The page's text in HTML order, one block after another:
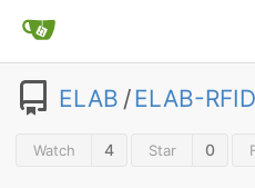
ELAB /ELAB-
Watch 4 Star 0